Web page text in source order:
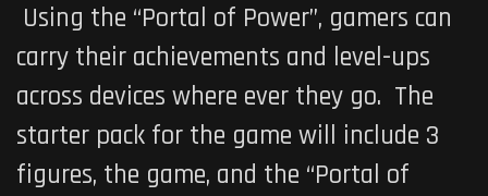
Using the “Portal of Power”, gamers can
carry their achievements and level-ups
across devices where ever they go. The
starter pack for the game will include 3
figures, the game, and the “Portal of